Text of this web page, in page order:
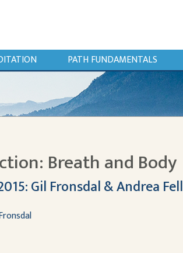
PATH FUNDAMENTALS
Breath and Body
Gil Fronsdal & Andrea